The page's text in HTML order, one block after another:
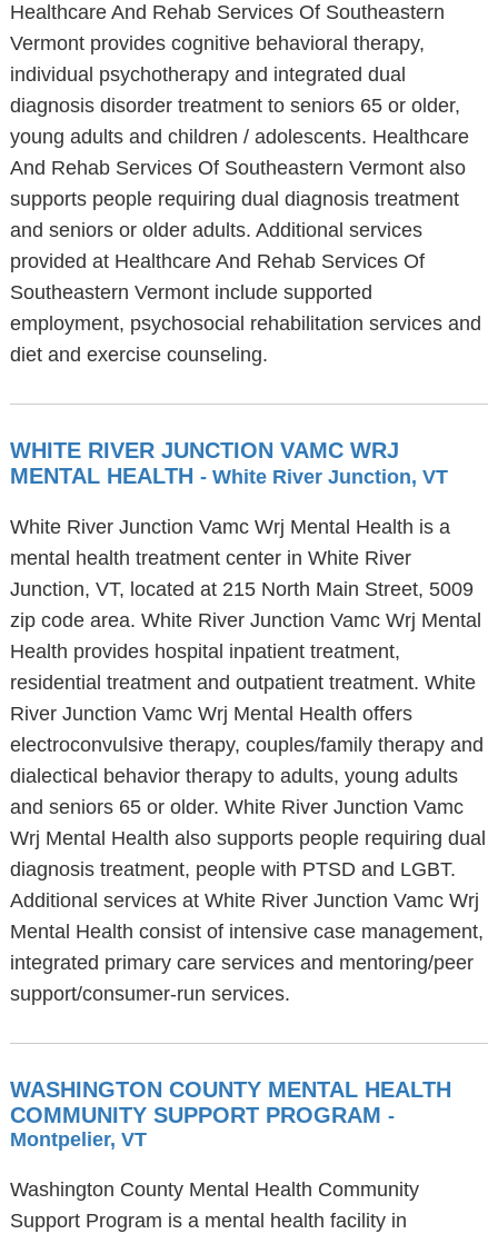
Healthcare And Rehab Services Of Southeastern
Vermont provides cognitive behavioral therapy,
individual psychotherapy and integrated dual
diagnosis disorder treatment to seniors 65 or older,
young adults and children / adolescents. Healthcare
And Rehab Services Of Southeastern Vermont also
supports people requiring dual diagnosis treatment
and seniors or older adults. Additional services
provided at Healthcare And Rehab Services Of
Southeastern Vermont include supported
employment, psychosocial rehabilitation services and
diet and exercise counseling.
WHITE RIVER JUNCTION VAMC WRJ
MENTAL HEALTH - White River Junction, VT
White River Junction Vamc Wrj Mental Health is a
mental health treatment center in White River
Junction, VT, located at 215 North Main Street, 5009
zip code area. White River Junction Vamc Wrj Mental
Health provides hospital inpatient treatment,
residential treatment and outpatient treatment. White
River Junction Vamc Wrj Mental Health offers
electroconvulsive therapy, couples/family therapy and
dialectical behavior therapy to adults, young adults
and seniors 65 or older. White River Junction Vamc
Wrj Mental Health also supports people requiring dual
diagnosis treatment, people with PTSD and LGBT.
Additional services at White River Junction Vamc Wrj
Mental Health consist of intensive case management,
integrated primary care services and mentoring/peer
support/consumer-run services.
WASHINGTON COUNTY MENTAL HEALTH
COMMUNITY SUPPORT PROGRAM -
Montpelier, VT
Washington County Mental Health Community
Support Program is a mental health facility in